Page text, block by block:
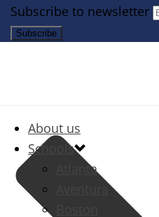
Subscribe to newsletter
About us
Schools
Atlanta
Aventura